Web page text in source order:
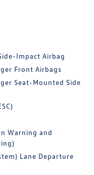
Impact Airbag
Front Airbags
Seat-Mounted Side
Warning and
Lane Departure